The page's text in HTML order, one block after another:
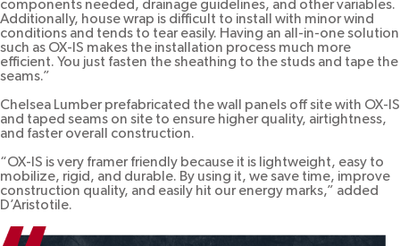
components needed, drainage guidelines, and other variables.
Additionally, house wrap is difficult to install with minor wind
conditions and tends to tear easily. Having an all-in-one solution
such as OX-IS makes the installation process much more
efficient. You just fasten the sheathing to the studs and tape the
seams.”
Chelsea Lumber prefabricated the wall panels off site with OX-IS
and taped seams on site to ensure higher quality, airtightness,
and faster overall construction.
“OX-IS is very framer friendly because it is lightweight, easy to
mobilize, rigid, and durable. By using it, we save time, improve
construction quality, and easily hit our energy marks,” added
D’Aristotile.